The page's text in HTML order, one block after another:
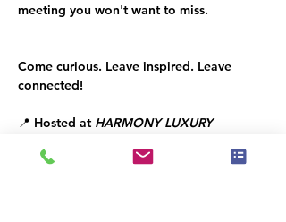
meeting you won't want to miss.
Come curious. Leave inspired. Leave
connected!
📍 Hosted at HARMONY LUXURY
📅 Tuesday, June 30, 2026